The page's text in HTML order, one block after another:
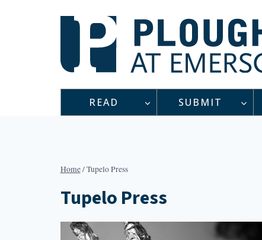
READ SUBMIT
Home/Tupelo Press
Tupelo Press